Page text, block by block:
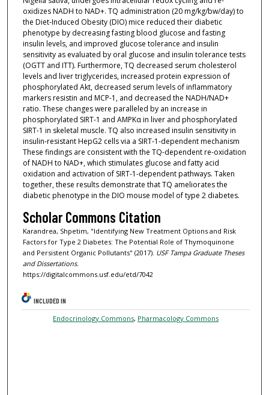
oxidizes NADH to NAD+. TQ administration (20 mg/kg/bw/day) to
the Diet-Induced Obesity (DIO) mice reduced their diabetic
phenotype by decreasing fasting blood glucose and fasting
insulin levels, and improved glucose tolerance and insulin
sensitivity as evaluated by oral glucose and insulin tolerance tests
(OGTT and ITT). Furthermore, TQ decreased serum cholesterol
levels and liver triglycerides, increased protein expression of
phosphorylated Akt, decreased serum levels of inflammatory
markers resistin and MCP-1, and decreased the NADH/NAD+
ratio. These changes were paralleled by an increase in
phosphorylated SIRT-1 and AMPKα in liver and phosphorylated
SIRT-1 in skeletal muscle. TQ also increased insulin sensitivity in
insulin-resistant HepG2 cells via a SIRT-1-dependent mechanism
These findings are consistent with the TQ-dependent re-oxidation
of NADH to NAD+, which stimulates glucose and fatty acid
oxidation and activation of SIRT-1-dependent pathways. Taken
together, these results demonstrate that TQ ameliorates the
diabetic phenotype in the DIO mouse model of type 2 diabetes.
Scholar Commons Citation
Karandrea, Shpetim, "Identifying New Treatment Options and Risk
Factors for Type 2 Diabetes: The Potential Role of Thymoquinone
and Persistent Organic Pollutants" (2017). USF Tampa Graduate Theses
and Dissertations.
https://digitalcommons.usf.edu/etd/7042
INCLUDED IN
Endocrinology Commons, Pharmacology Commons